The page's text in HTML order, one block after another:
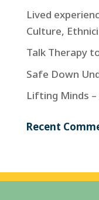
Lived
Culture,
Talk Therapy
Safe Down
Lifting Minds –
Recent